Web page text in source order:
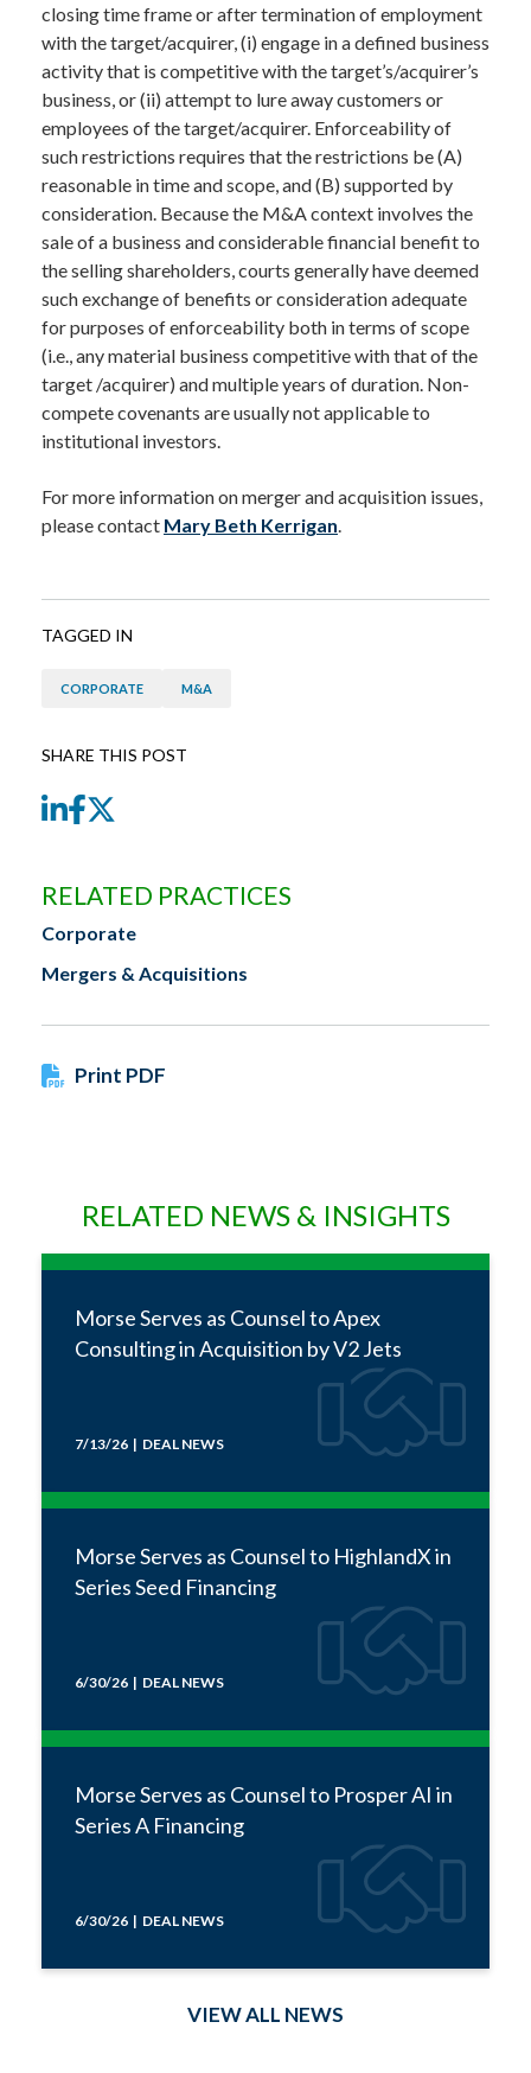
closing time frame or after termination of employment
with the target/acquirer, (i) engage in a defined business
activity that is competitive with the target’s/acquirer’s
business, or (ii) attempt to lure away customers or
employees of the target/acquirer. Enforceability of
such restrictions requires that the restrictions be (A)
reasonable in time and scope, and (B) supported by
consideration. Because the M&A context involves the
sale of a business and considerable financial benefit to
the selling shareholders, courts generally have deemed
such exchange of benefits or consideration adequate
for purposes of enforceability both in terms of scope
(i.e., any material business competitive with that of the
target /acquirer) and multiple years of duration. Non-
compete covenants are usually not applicable to
institutional investors.
For more information on merger and acquisition issues,
please contact Mary Beth Kerrigan.
TAGGED IN
CORPORATE M&A
SHARE THIS POST
LinkedIn
Facebook
RELATED PRACTICES
Corporate
Mergers & Acquisitions
Print PDF
RELATED NEWS & INSIGHTS
Morse Serves as Counsel to Apex
Consulting in Acquisition by V2 Jets
7/13/26 | DEAL NEWS
Morse Serves as Counsel to HighlandX in
Series Seed Financing
6/30/26 | DEAL NEWS
Morse Serves as Counsel to Prosper AI in
Series A Financing
6/30/26 | DEAL NEWS
VIEW ALL NEWS